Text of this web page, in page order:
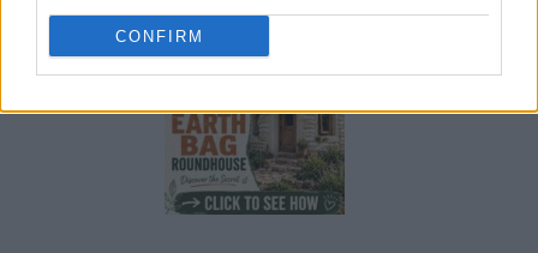
CONFIRM